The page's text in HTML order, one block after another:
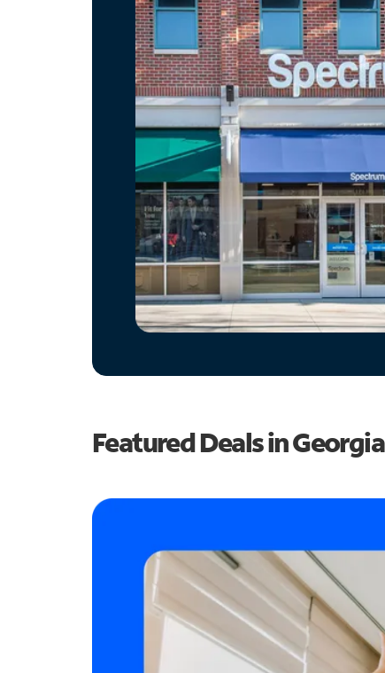
Featured Deals in Georgia